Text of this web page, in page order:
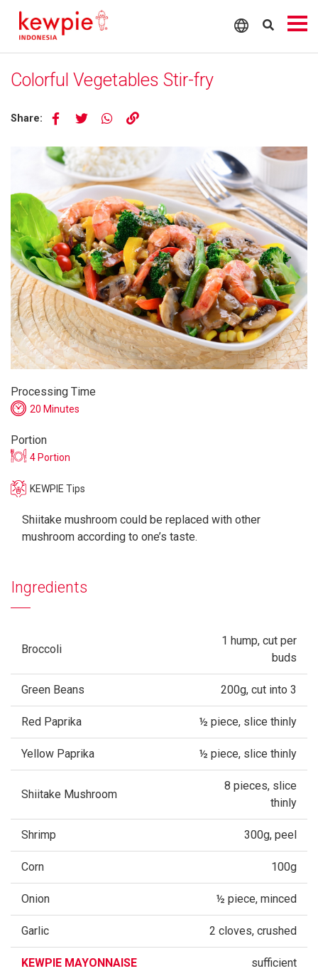
Colorful Vegetables Stir-fry
Share:
Processing Time
20 Minutes
Portion
4 Portion
KEWPIE Tips
Shiitake mushroom could be replaced with other
mushroom according to one’s taste.
Ingredients
Broccoli
1 hump, cut per
buds
Green Beans 200g, cut into 3
Red Paprika ½ piece, slice thinly
Yellow Paprika ½ piece, slice thinly
Shiitake Mushroom
8 pieces, slice
thinly
Shrimp 300g, peel
Corn 100g
Onion ½ piece, minced
Garlic 2 cloves, crushed
KEWPIE MAYONNAISE
sufficient